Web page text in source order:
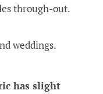
through-out.
weddings.
has slight